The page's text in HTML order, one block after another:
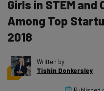
Girls in STEM
Among Top
2018
Written by
Tishin Donkersley